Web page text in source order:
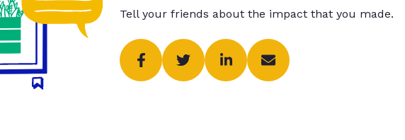
Tell your friends about the impact that you made.